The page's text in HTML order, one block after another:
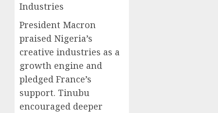
Industries
President Macron
praised Nigeria’s
creative industries as a
growth engine and
pledged France’s
support. Tinubu
encouraged deeper